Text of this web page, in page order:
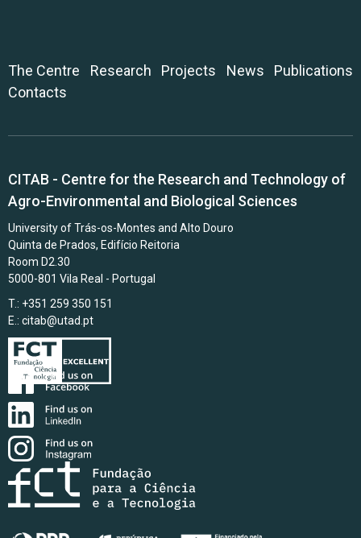
The Centre Research Projects News
Publications
Contacts
CITAB - Centre for the Research and Technology of
Agro-Environmental and Biological Sciences
University of Trás-os-Montes and Alto Douro
Quinta de Prados, Edifício Reitoria
Room D2.30
5000-801 Vila Real - Portugal
T.: +351 259 350 151
E.: citab@utad.pt